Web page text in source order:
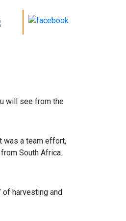
will see from the
was a team effort,
South Africa.
of harvesting and